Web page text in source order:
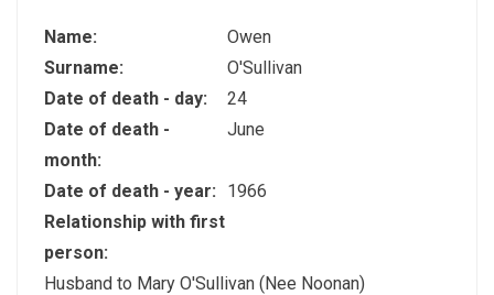
Name:
Owen
Surname:
O'Sullivan
Date of death - day:
24
Date of death -
month:
June
Date of death - year:
1966
Relationship with first
person:
Husband to Mary O'Sullivan (Nee Noonan)